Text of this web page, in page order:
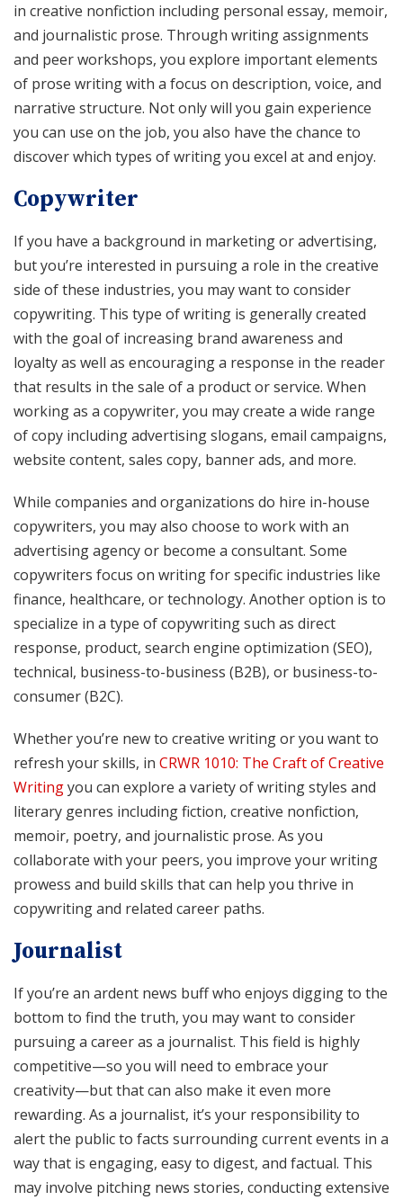
in creative nonfiction including personal essay, memoir,
and journalistic prose. Through writing assignments
and peer workshops, you explore important elements
of prose writing with a focus on description, voice, and
narrative structure. Not only will you gain experience
you can use on the job, you also have the chance to
discover which types of writing you excel at and enjoy.
Copywriter
If you have a background in marketing or advertising,
but you’re interested in pursuing a role in the creative
side of these industries, you may want to consider
copywriting. This type of writing is generally created
with the goal of increasing brand awareness and
loyalty as well as encouraging a response in the reader
that results in the sale of a product or service. When
working as a copywriter, you may create a wide range
of copy including advertising slogans, email campaigns,
website content, sales copy, banner ads, and more.
While companies and organizations do hire in-house
copywriters, you may also choose to work with an
advertising agency or become a consultant. Some
copywriters focus on writing for specific industries like
finance, healthcare, or technology. Another option is to
specialize in a type of copywriting such as direct
response, product, search engine optimization (SEO),
technical, business-to-business (B2B), or business-to-
consumer (B2C).
Whether you’re new to creative writing or you want to
refresh your skills, in CRWR 1010: The Craft of Creative
Writingyou can explore a variety of writing styles and
literary genres including fiction, creative nonfiction,
memoir, poetry, and journalistic prose. As you
collaborate with your peers, you improve your writing
prowess and build skills that can help you thrive in
copywriting and related career paths.
Journalist
If you’re an ardent news buff who enjoys digging to the
bottom to find the truth, you may want to consider
pursuing a career as a journalist. This field is highly
competitive—so you will need to embrace your
creativity—but that can also make it even more
rewarding. As a journalist, it’s your responsibility to
alert the public to facts surrounding current events in a
way that is engaging, easy to digest, and factual. This
may involve pitching news stories, conducting extensive